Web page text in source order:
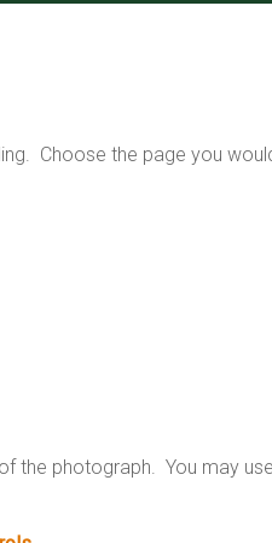
Choose the page you
the photograph. You may